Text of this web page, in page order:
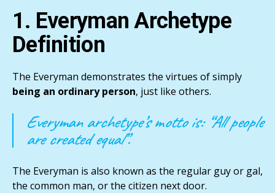
1. Everyman Archetype
Definition
The Everyman demonstrates the virtues of simply
being an ordinary person, just like others.
Everyman archetype’s motto is: “All people
are created equal”.
The Everyman is also known as the regular guy or gal,
the common man, or the citizen next door.